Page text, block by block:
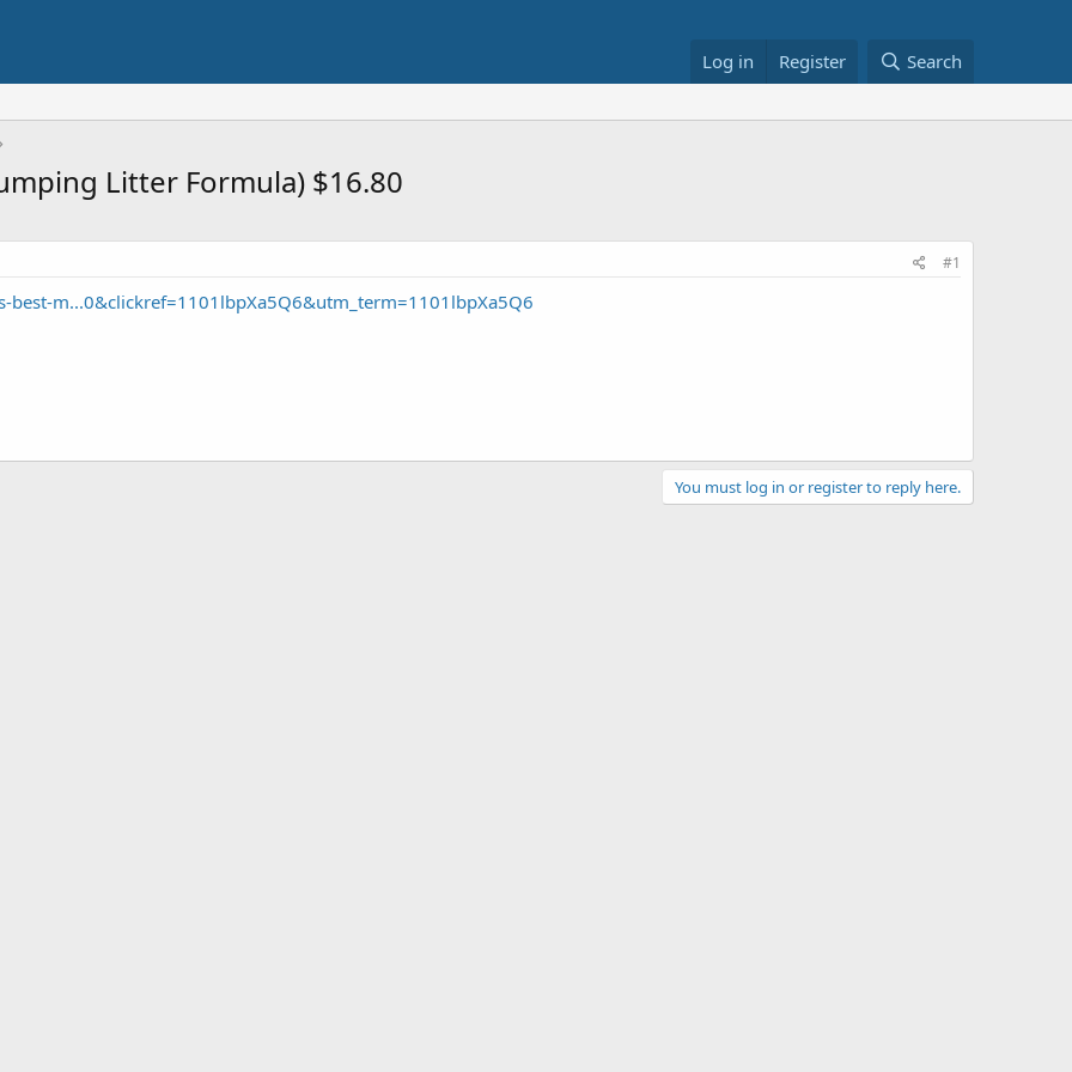
Log in Register Search
Litter Formula) $16.80
#1
m...0&clickref=1101lbpXa5Q6&utm_term=1101lbpXa5Q6
You must log in or register to reply here.